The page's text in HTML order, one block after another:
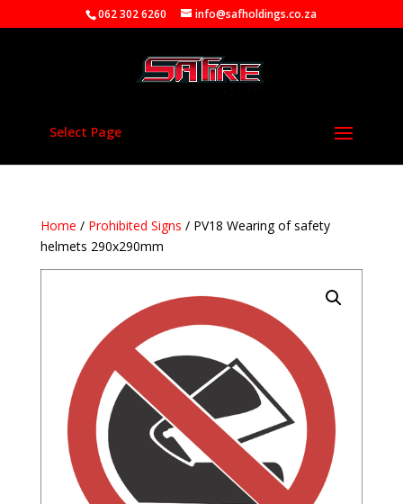
062 302 6260 info@safholdings.co.za
Select Page
Home / Prohibited Signs / PV18 Wearing of safety
helmets 290x290mm